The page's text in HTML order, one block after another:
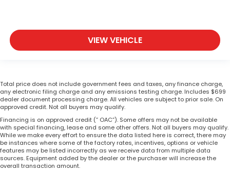
VIEW VEHICLE
Total price does not include government fees and taxes, any finance charge,
any electronic filing charge and any emissions testing charge. Includes $699
dealer document processing charge. All vehicles are subject to prior sale. On
approved credit. Not all buyers may qualify.
Financing is on approved credit (” OAC”). Some offers may not be available
with special financing, lease and some other offers. Not all buyers may qualify.
While we make every effort to ensure the data listed here is correct, there may
be instances where some of the factory rates, incentives, options or vehicle
features may be listed incorrectly as we receive data from multiple data
sources. Equipment added by the dealer or the purchaser will increase the
overall transaction amount.